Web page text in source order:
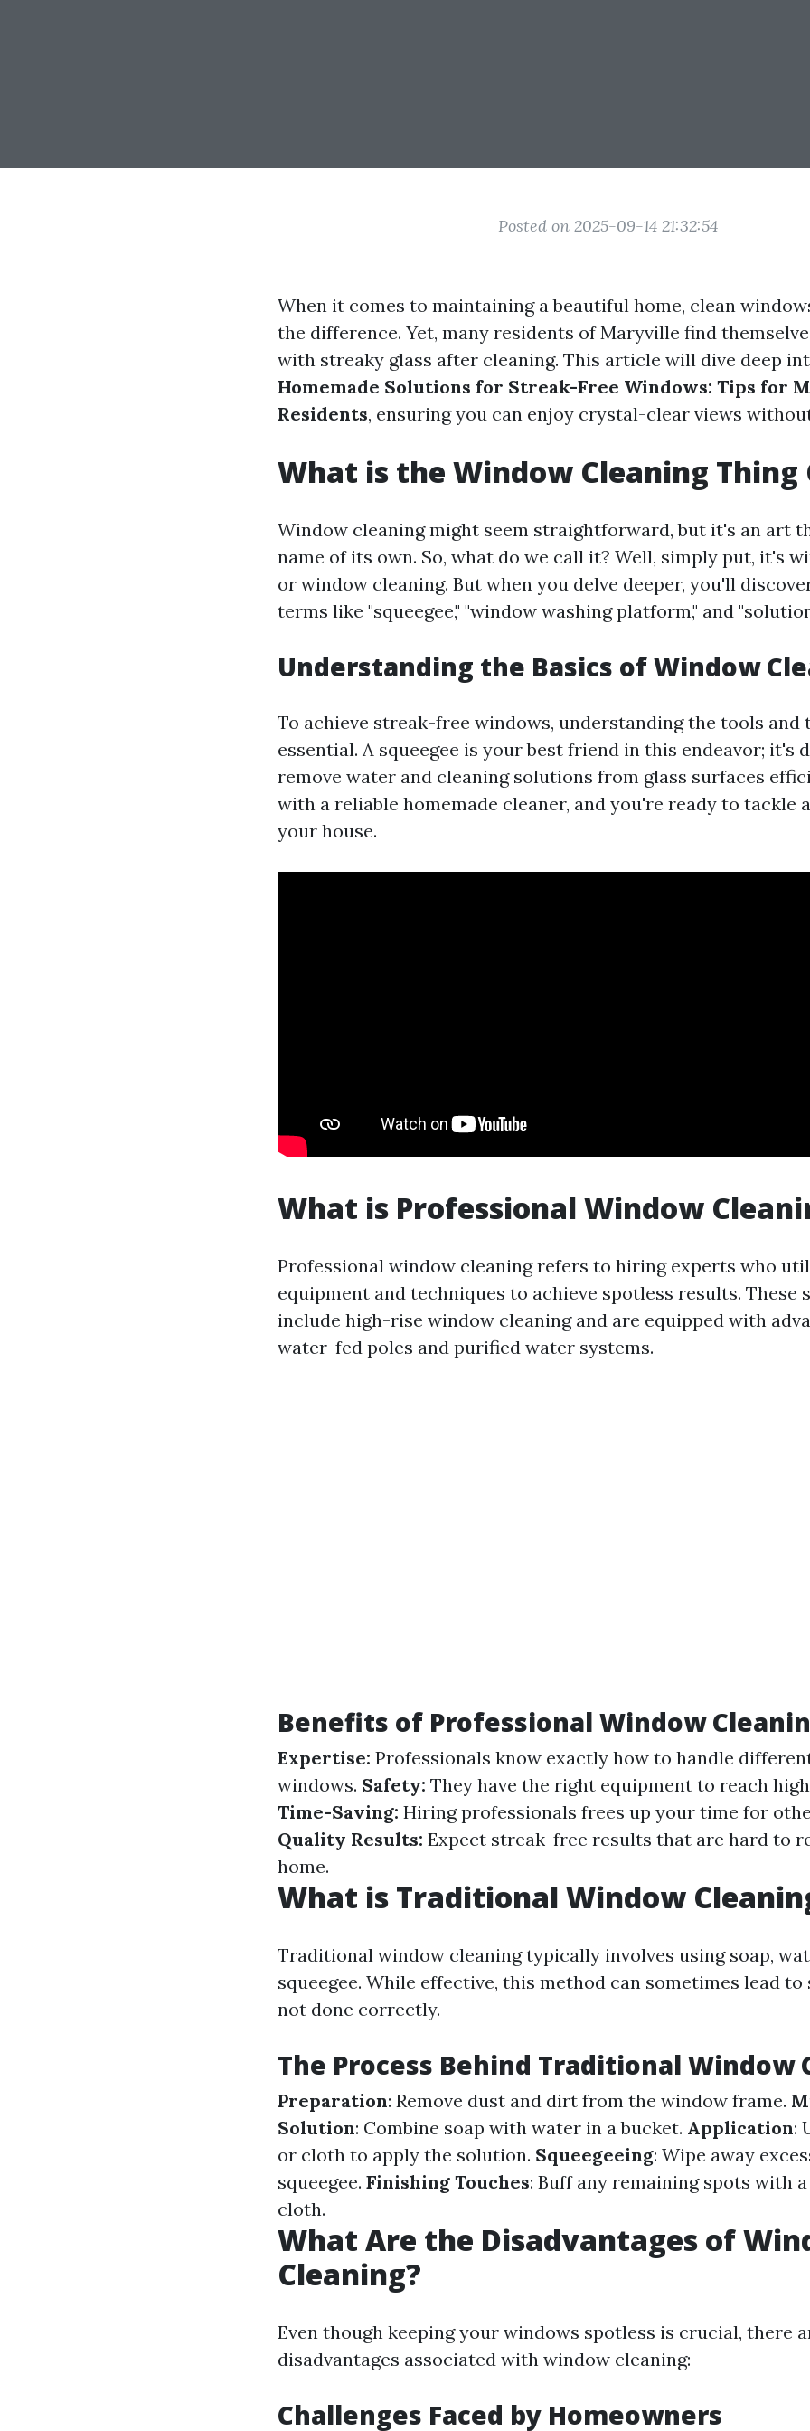
Posted on 2025-09-14 21:32:54
When it comes to maintaining a beautiful home, clean
the difference. Yet, many residents of Maryville find
with streaky glass after cleaning. This article will dive deep
Homemade Solutions for Streak-Free Windows: Tips for
Residents, ensuring you can enjoy crystal-clear views
What is the Window Cleaning Thing
Window cleaning might seem straightforward, but it's an art
name of its own. So, what do we call it? Well, simply put, it's
or window cleaning. But when you delve deeper, you'll
terms like "squeegee," "window washing platform," and
Understanding the Basics of Window
To achieve streak-free windows, understanding the tools and
essential. A squeegee is your best friend in this endeavor; it's
remove water and cleaning solutions from glass surfaces
with a reliable homemade cleaner, and you're ready to tackle
your house.
What is Professional Window
Professional window cleaning refers to hiring experts who
equipment and techniques to achieve spotless results. These
include high-rise window cleaning and are equipped with
water-fed poles and purified water systems.
Benefits of Professional Window
Expertise: Professionals know exactly how to handle
windows. Safety: They have the right equipment to reach
Time-Saving: Hiring professionals frees up your time for
Quality Results: Expect streak-free results that are hard to
home.
What is Traditional Window
Traditional window cleaning typically involves using soap,
squeegee. While effective, this method can sometimes lead to
not done correctly.
The Process Behind Traditional Window
Preparation: Remove dust and dirt from the window frame.
Solution: Combine soap with water in a bucket. Application:
or cloth to apply the solution. Squeegeeing: Wipe away
squeegee. Finishing Touches: Buff any remaining spots with
cloth.
What Are the Disadvantages of
Cleaning?
Even though keeping your windows spotless is crucial, there
disadvantages associated with window cleaning:
Challenges Faced by Homeowners